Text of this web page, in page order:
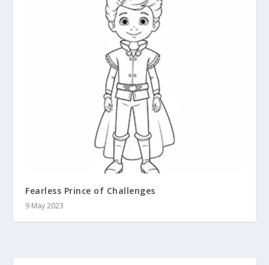
Fearless Prince of Challenges
9 May 2023